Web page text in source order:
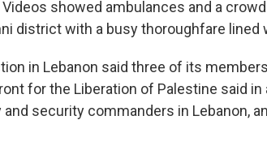
showed ambulances and a
district with a busy thoroughfare lined
in Lebanon said three of its
for the Liberation of Palestine said
security commanders in Lebanon,